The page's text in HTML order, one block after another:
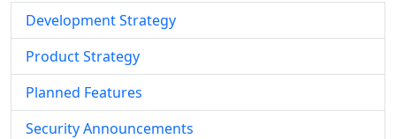
Development Strategy
Product Strategy
Planned Features
Security Announcements